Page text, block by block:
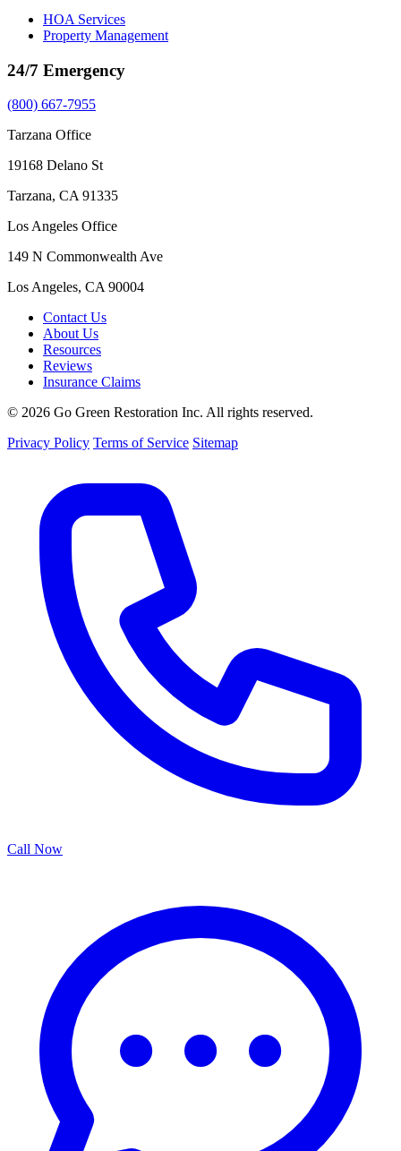
HOA Services
Property Management
24/7 Emergency
(800) 667-7955
Tarzana Office
19168 Delano St
Tarzana, CA 91335
Los Angeles Office
149 N Commonwealth Ave
Los Angeles, CA 90004
Contact Us
About Us
Resources
Reviews
Insurance Claims
© 2026 Go Green Restoration Inc. All rights reserved.
Privacy Policy Terms of Service Sitemap
Call Now